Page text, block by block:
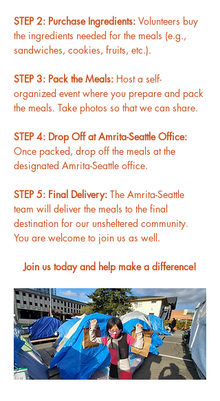
STEP 2: Purchase Ingredients: Volunteers buy
the ingredients needed for the meals (e.g.,
sandwiches, cookies, fruits, etc.).
STEP 3: Pack the Meals: Host a self-
organized event where you prepare and pack
the meals. Take photos so that we can share.
STEP 4: Drop Off at Amrita-Seattle Office:
Once packed, drop off the meals at the
designated Amrita-Seattle office.
STEP 5: Final Delivery: The Amrita-Seattle
team will deliver the meals to the final
destination for our unsheltered community.
You are welcome to join us as well.
Join us today and help make a difference!